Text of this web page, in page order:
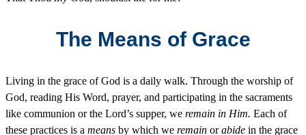
The Means of Grace
Living in the grace of God is a daily walk. Through the worship of
God, reading His Word, prayer, and participating in the sacraments
like communion or the Lord’s supper, we remain in Him. Each of
these practices is a means by which we remain orabide in the grace